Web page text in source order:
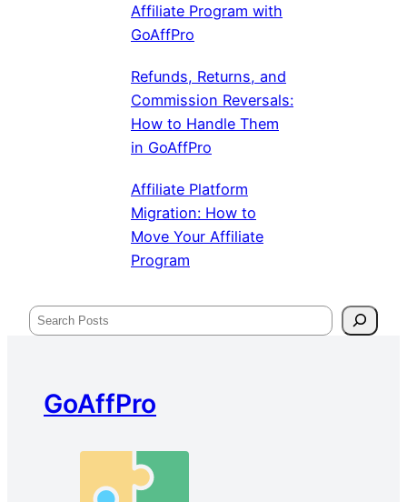
Affiliate Program with
GoAffPro
Refunds, Returns, and
Commission Reversals:
How to Handle Them
in GoAffPro
Affiliate Platform
Migration: How to
Move Your Affiliate
Program
Search
GoAffPro